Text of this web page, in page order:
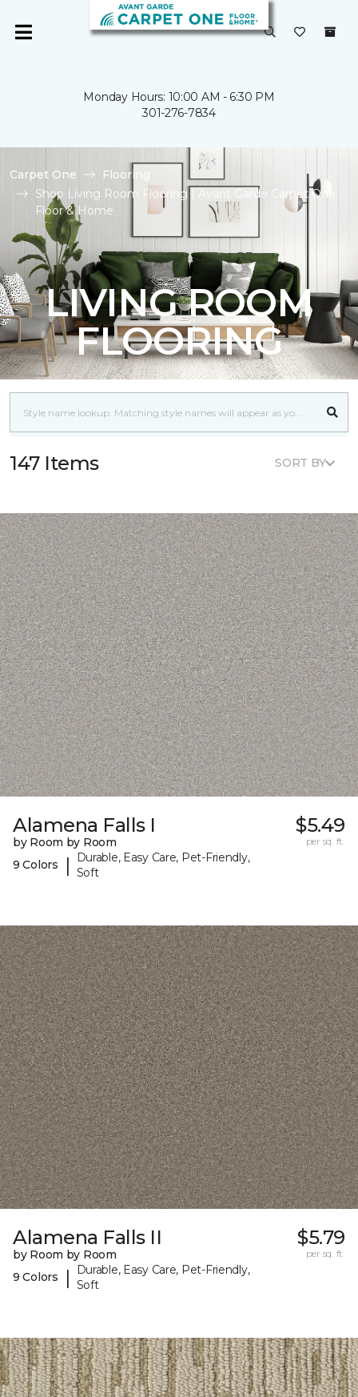
Monday Hours: 10:00 AM - 6:30 PM
301-276-7834
Carpet One
Flooring
Shop Living Room Flooring | Avant Garde Carpet One
Floor & Home
LIVING ROOM
FLOORING
147 Items SORT BY
Alamena Falls I
by Room by Room
9 Colors
|
Durable, Easy Care, Pet-Friendly,
Soft
$5.49
per sq. ft.
Alamena Falls II
by Room by Room
9 Colors
|
Durable, Easy Care, Pet-Friendly,
Soft
$5.79
per sq. ft.